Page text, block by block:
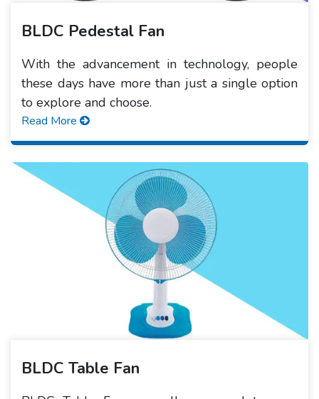
BLDC Pedestal Fan
With the advancement in technology, people
these days have more than just a single option
to explore and choose.
Read More
BLDC Table Fan